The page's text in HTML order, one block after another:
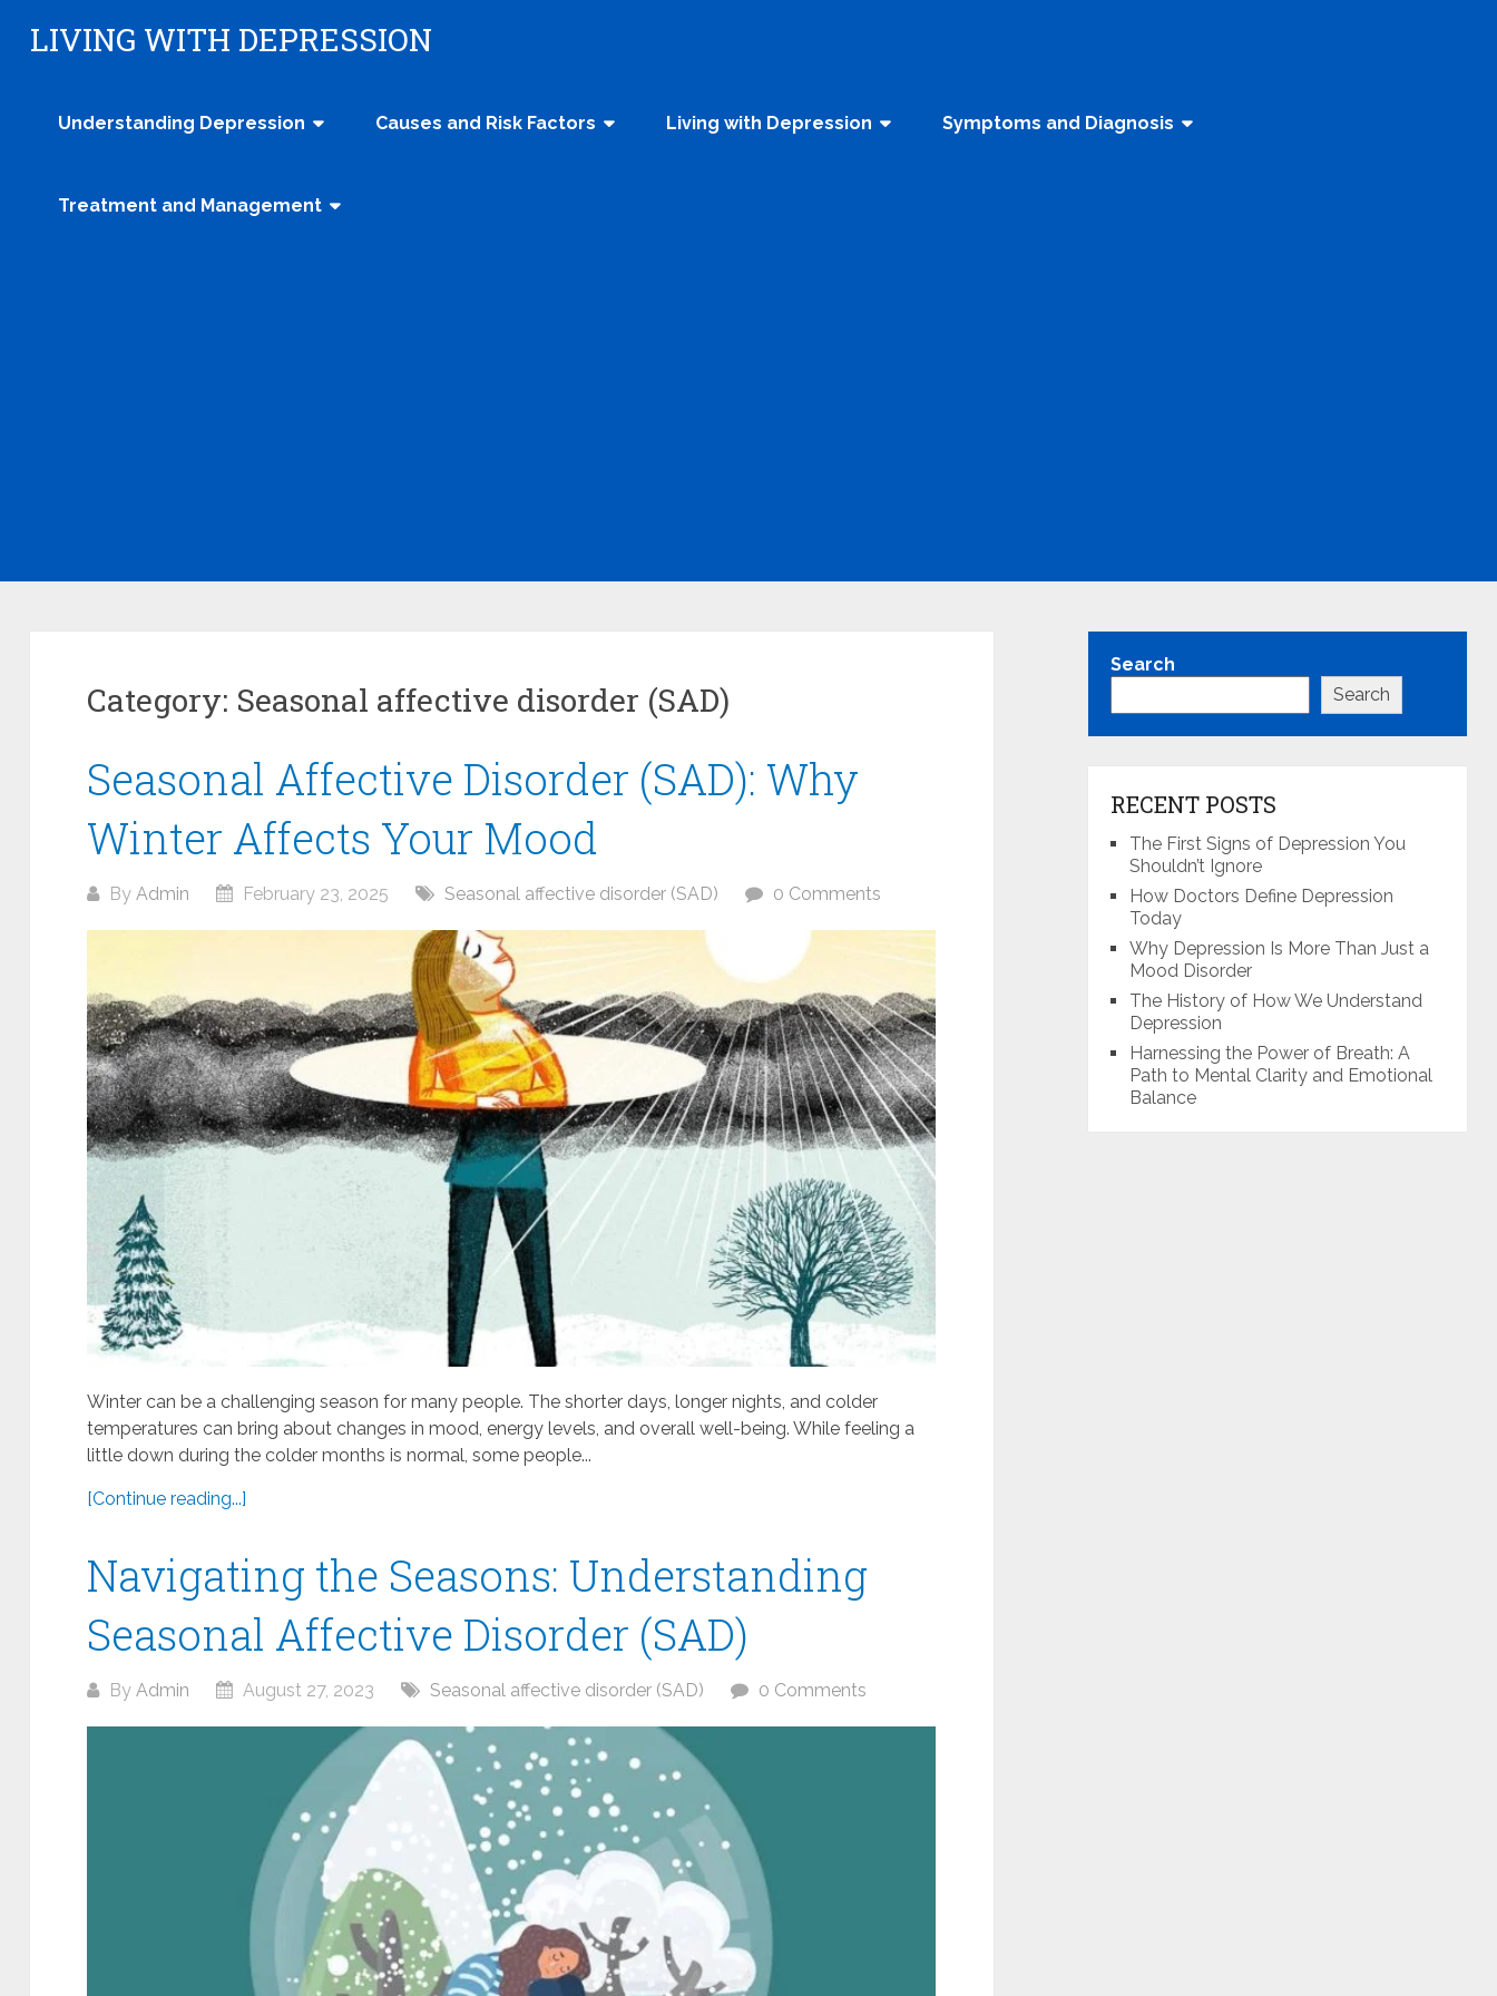
LIVING WITH DEPRESSION
Understanding Depression Causes and Risk Factors Living with Depression Symptoms and Diagnosis
Treatment and Management
Category: Seasonal affective disorder (SAD)
Seasonal Affective Disorder (SAD): Why
Winter Affects Your Mood
By Admin February 23, 2025 Seasonal affective disorder (SAD) 0 Comments
Winter can be a challenging season for many people. The shorter days, longer nights, and colder
temperatures can bring about changes in mood, energy levels, and overall well-being. While feeling a
little down during the colder months is normal, some people...
[Continue reading...]
Navigating the Seasons: Understanding
Seasonal Affective Disorder (SAD)
By Admin August 27, 2023 Seasonal affective disorder (SAD) 0 Comments
Search
Search
RECENT POSTS
The First Signs of Depression You
Shouldn’t Ignore
How Doctors Define Depression
Today
Why Depression Is More Than Just a
Mood Disorder
The History of How We Understand
Depression
Harnessing the Power of Breath: A
Path to Mental Clarity and Emotional
Balance